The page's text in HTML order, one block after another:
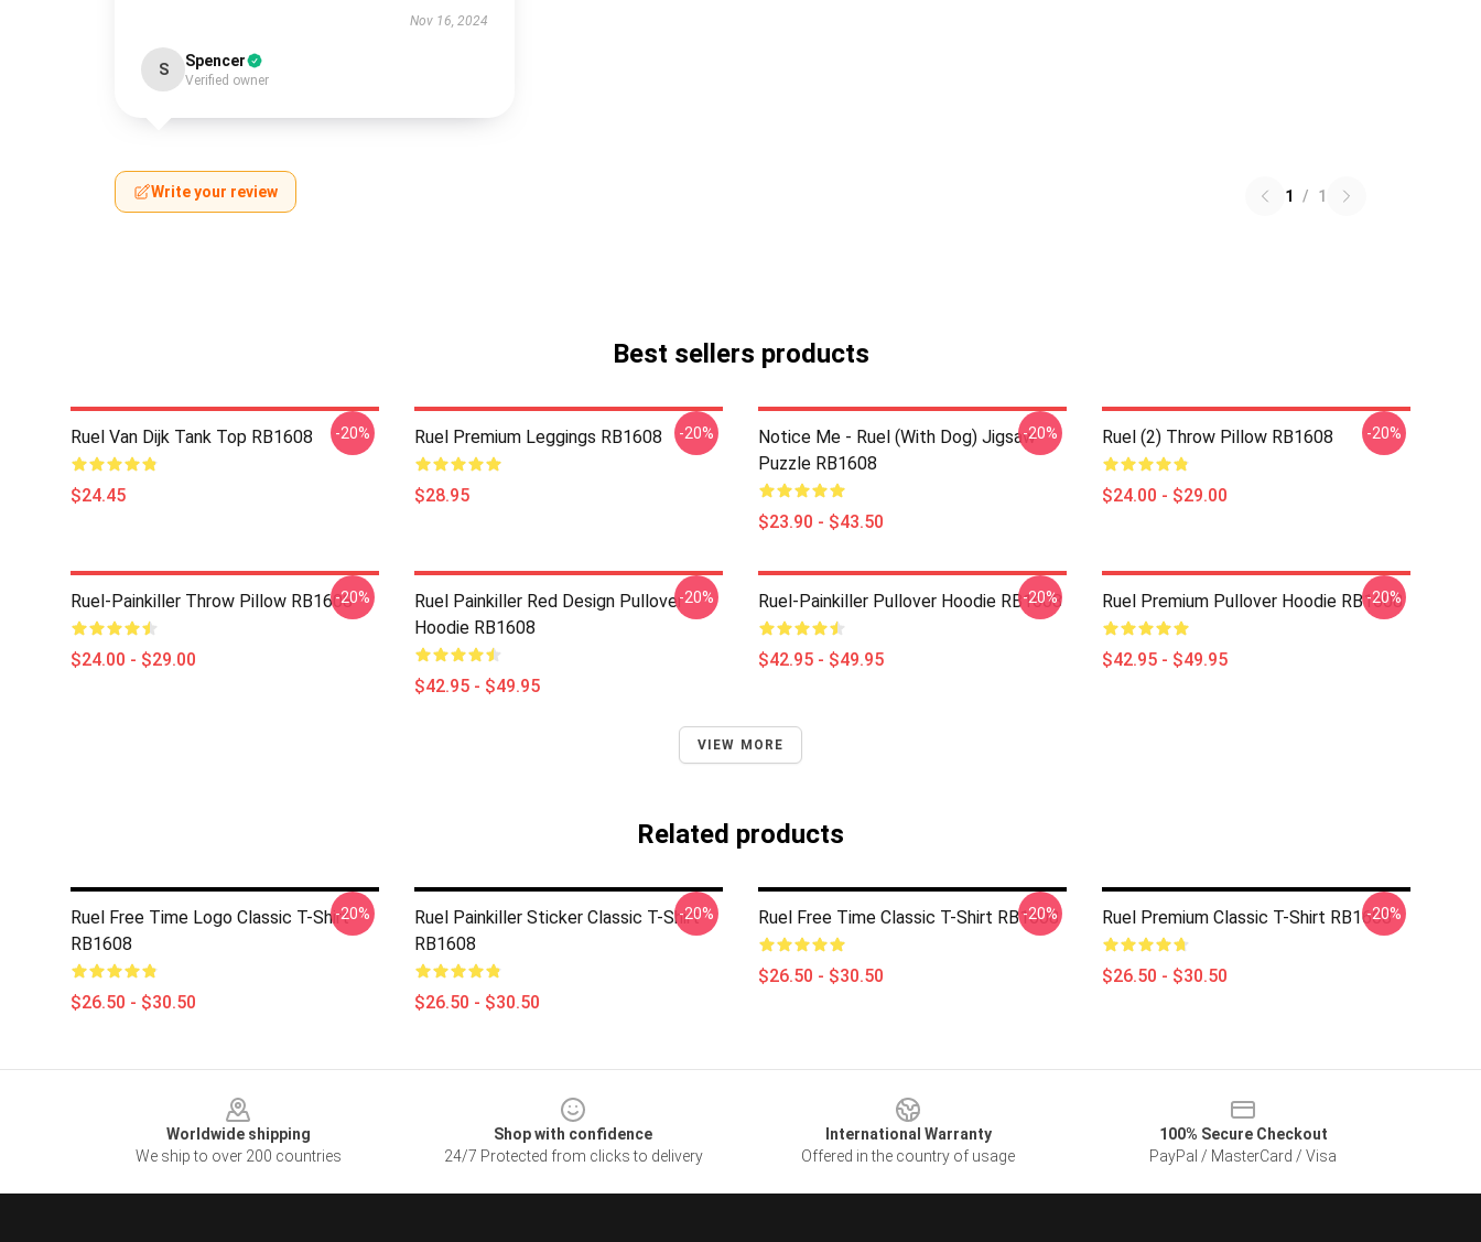
Nov 16, 2024
S Spencer
Verified owner
Write your review 1 / 1
Best sellers products
Ruel Van Dijk Tank Top RB1608
$24.45
-20% Ruel Premium Leggings RB1608
$28.95
-20%
Notice Me - Ruel (with Dog) Jigsaw
Puzzle RB1608
$23.90 - $43.50
-20% Ruel (2) Throw Pillow RB1608
$24.00 - $29.00
-20%
Ruel-Painkiller Throw Pillow RB1608
$24.00 - $29.00
-20%
Ruel Painkiller Red Design Pullover
Hoodie RB1608
$42.95 - $49.95
-20% Ruel-Painkiller Pullover Hoodie RB1608
$42.95 - $49.95
-20% Ruel Premium Pullover Hoodie RB1608
$42.95 - $49.95
-20%
VIEW MORE
Related products
Ruel Free Time Logo Classic T-Shirt
RB1608
$26.50 - $30.50
-20%
Ruel Painkiller Sticker Classic T-Shirt
RB1608
$26.50 - $30.50
-20% Ruel Free Time Classic T-Shirt RB1608
$26.50 - $30.50
-20% Ruel Premium Classic T-Shirt RB1608
$26.50 - $30.50
-20%
Worldwide shipping
We ship to over 200 countries
Shop with confidence
24/7 Protected from clicks to delivery
International Warranty
Offered in the country of usage
100% Secure Checkout
PayPal / MasterCard / Visa